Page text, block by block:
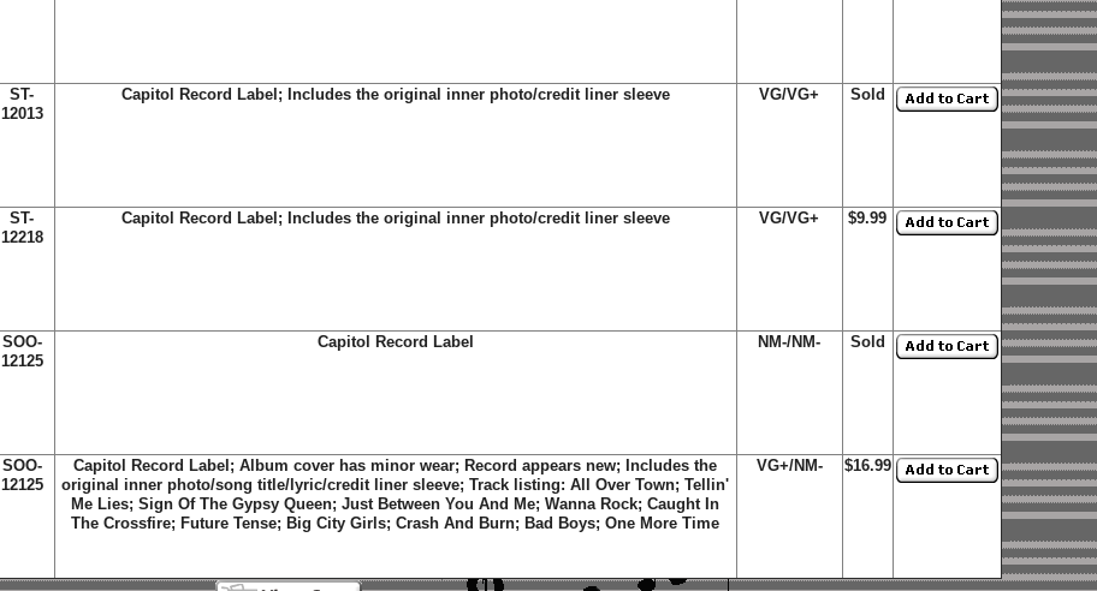
ST-
12013
Capitol Record Label; Includes the original inner photo/credit liner sleeve VG/VG+ Sold
ST-
12218
Capitol Record Label; Includes the original inner photo/credit liner sleeve VG/VG+ $9.99
SOO-
12125
Capitol Record Label NM-/NM- Sold
SOO-
12125
Capitol Record Label; Album cover has minor wear; Record appears new; Includes the
original inner photo/song title/lyric/credit liner sleeve; Track listing: All Over Town; Tellin'
Me Lies; Sign Of The Gypsy Queen; Just Between You And Me; Wanna Rock; Caught In
The Crossfire; Future Tense; Big City Girls; Crash And Burn; Bad Boys; One More Time
VG+/NM- $16.99